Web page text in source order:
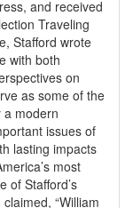
and received
Traveling
Stafford wrote
with both
on
as some of the
a modern
issues of
lasting impacts
most
of Stafford’s
“William